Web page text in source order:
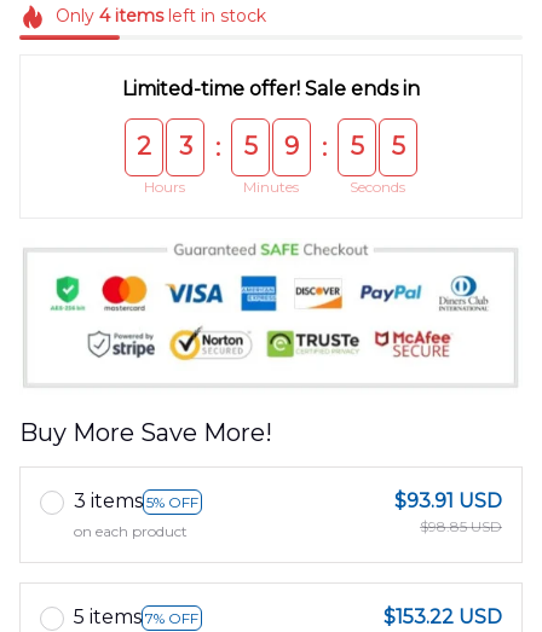
Only 4itemsleft in stock
Limited-time offer! Sale ends in
2 3
Hours
: 5 9
Minutes
: 5 5
Seconds
Buy More Save More!
3 items 5% OFF
on each product
$93.91 USD
$98.85 USD
5 items 7% OFF
$153.22 USD